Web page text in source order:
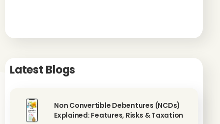
Latest Blogs
Non Convertible Debentures (NCDs)
Explained: Features, Risks & Taxation